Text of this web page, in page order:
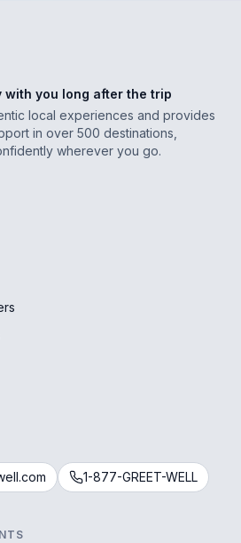
with you long after the trip
local experiences and provides
in over 500 destinations,
wherever you go.
1-877-GREET-WELL